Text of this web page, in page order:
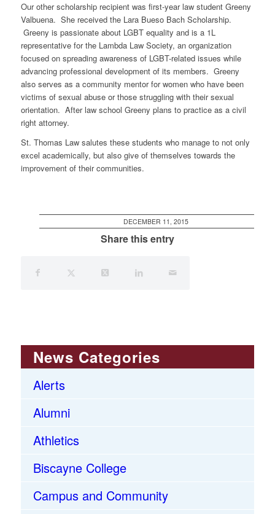
Our other scholarship recipient was first-year law student Greeny
Valbuena. She received the Lara Bueso Bach Scholarship.
Greeny is passionate about LGBT equality and is a 1L
representative for the Lambda Law Society, an organization
focused on spreading awareness of LGBT-related issues while
advancing professional development of its members. Greeny
also serves as a community mentor for women who have been
victims of sexual abuse or those struggling with their sexual
orientation. After law school Greeny plans to practice as a civil
right attorney.
St. Thomas Law salutes these students who manage to not only
excel academically, but also give of themselves towards the
improvement of their communities.
DECEMBER 11, 2015
Share this entry
News Categories
Alerts
Alumni
Athletics
Biscayne College
Campus and Community